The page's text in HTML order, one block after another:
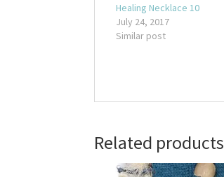
Healing Necklace 10
July 24, 2017
Similar post
Related products